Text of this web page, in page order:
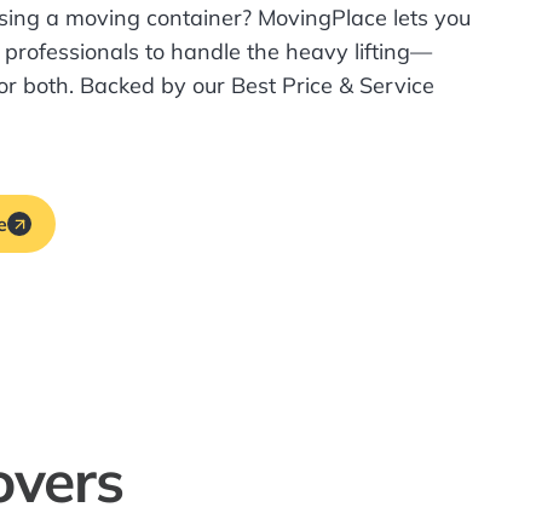
a moving container? MovingPlace lets you
to handle the heavy lifting—
both. Backed by our Best Price & Service